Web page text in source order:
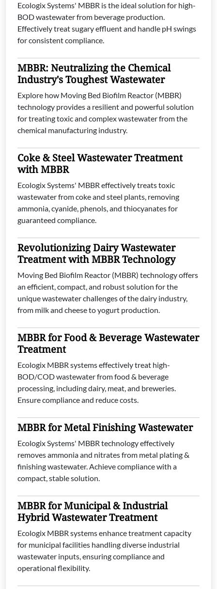
Ecologix Systems' MBBR is the ideal solution for high-
BOD wastewater from beverage production.
Effectively treat sugary effluent and handle pH swings
for consistent compliance.
MBBR: Neutralizing the Chemical
Industry's Toughest Wastewater
Explore how Moving Bed Biofilm Reactor (MBBR)
technology provides a resilient and powerful solution
for treating toxic and complex wastewater from the
chemical manufacturing industry.
Coke & Steel Wastewater Treatment
with MBBR
Ecologix Systems' MBBR effectively treats toxic
wastewater from coke and steel plants, removing
ammonia, cyanide, phenols, and thiocyanates for
guaranteed compliance.
Revolutionizing Dairy Wastewater
Treatment with MBBR Technology
Moving Bed Biofilm Reactor (MBBR) technology offers
an efficient, compact, and robust solution for the
unique wastewater challenges of the dairy industry,
from milk and cheese to yogurt production.
MBBR for Food & Beverage Wastewater
Treatment
Ecologix MBBR systems effectively treat high-
BOD/COD wastewater from food & beverage
processing, including dairy, meat, and breweries.
Ensure compliance and reduce costs.
MBBR for Metal Finishing Wastewater
Ecologix Systems' MBBR technology effectively
removes ammonia and nitrates from metal plating &
finishing wastewater. Achieve compliance with a
compact, stable solution.
MBBR for Municipal & Industrial
Hybrid Wastewater Treatment
Ecologix MBBR systems enhance treatment capacity
for municipal facilities handling diverse industrial
wastewater inputs, ensuring compliance and
operational flexibility.